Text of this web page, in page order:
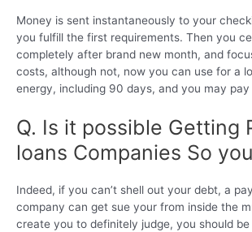
Money is sent instantaneously to your
you fulfill the first requirements. Then you
completely after brand new month, and
costs, although not, now you can use for a
energy, including 90 days, and you may
Q. Is it possible Getting
loans Companies So
Indeed, if you can’t shell out your debt, a
company can get sue your from inside the
create you to definitely judge, you should